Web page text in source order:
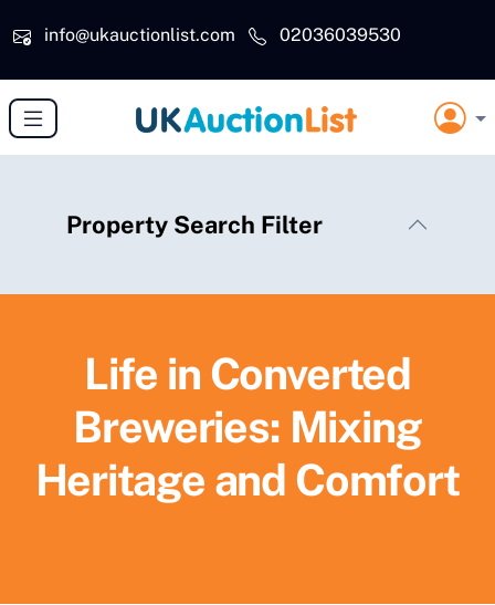
info@ukauctionlist.com
02036039530
Property Search Filter
Life in Converted
Breweries: Mixing
Heritage and Comfort